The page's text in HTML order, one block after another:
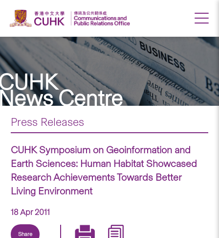
Centre
Press Releases
CUHK Symposium on Geoinformation and
Earth Sciences: Human Habitat Showcased
Research Achievements Towards Better
Living Environment
18 Apr 2011
Share